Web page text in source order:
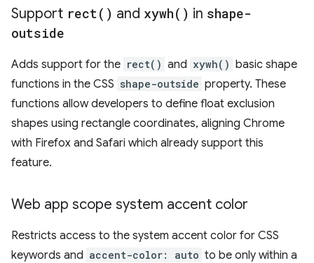
Support rect( ) and xywh( ) in shape-
outside
Adds support for the rect() and xywh() basic shape
functions in the CSS shape-outside property. These
functions allow developers to define float exclusion
shapes using rectangle coordinates, aligning Chrome
with Firefox and Safari which already support this
feature.
Web app scope system accent color
Restricts access to the system accent color for CSS
keywords and accent-color: auto to be only within a